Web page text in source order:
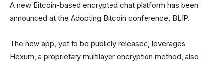
A new Bitcoin-based encrypted chat platform has been
announced at the Adopting Bitcoin conference, BLIP.
The new app, yet to be publicly released, leverages
Hexum, a proprietary multilayer encryption method, also